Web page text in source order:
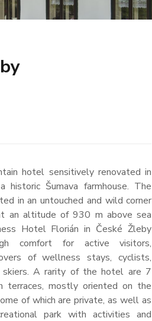
hotel sensitively renovated in
historic Šumava farmhouse. The
in an untouched and wild corner
an altitude of 930 m above sea
Hotel Florián in České Žleby
comfort for active visitors,
of wellness stays, cyclists,
skiers. A rarity of the hotel are 7
terraces, mostly oriented on the
of which are private, as well as
park with activities and